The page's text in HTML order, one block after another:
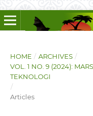
HOME / ARCHIVES /
VOL. 1 NO. 9 (2024):
TEKNOLOGI
/
Articles